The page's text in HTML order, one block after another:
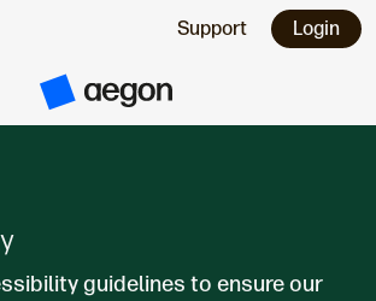
Support Login
A
guidelines to ensure our